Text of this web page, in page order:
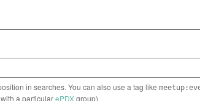
in searches. You can also use a tag like
a particularePDXgroup)